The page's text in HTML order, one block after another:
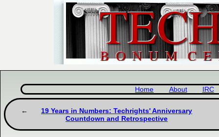
Home About IRC
19 Years in Numbers: Techrights' Anniversary
Countdown and Retrospective